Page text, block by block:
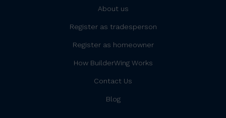
About us
Register as tradesperson
Register as homeowner
How BuilderWing Works
Contact Us
Blog